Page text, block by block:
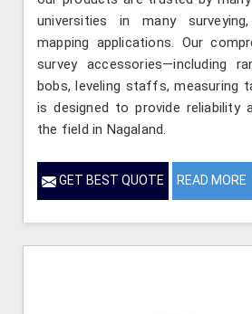
universities in many
mapping applications. Our
survey accessories—including
bobs, leveling staffs, measuring
is designed to provide reliability
the field in Nagaland.
GET BEST QUOTE READ MORE